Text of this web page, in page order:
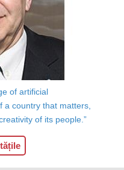
of artificial
a country that matters,
of its people.”